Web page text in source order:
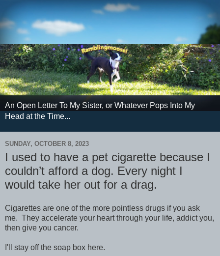
An Open Letter To My Sister, or Whatever Pops Into My
Head at the Time...
SUNDAY, OCTOBER 8, 2023
I used to have a pet cigarette because I
couldn’t afford a dog. Every night I
would take her out for a drag.
Cigarettes are one of the more pointless drugs if you ask
me. They accelerate your heart through your life, addict you,
then give you cancer.
I'll stay off the soap box here.